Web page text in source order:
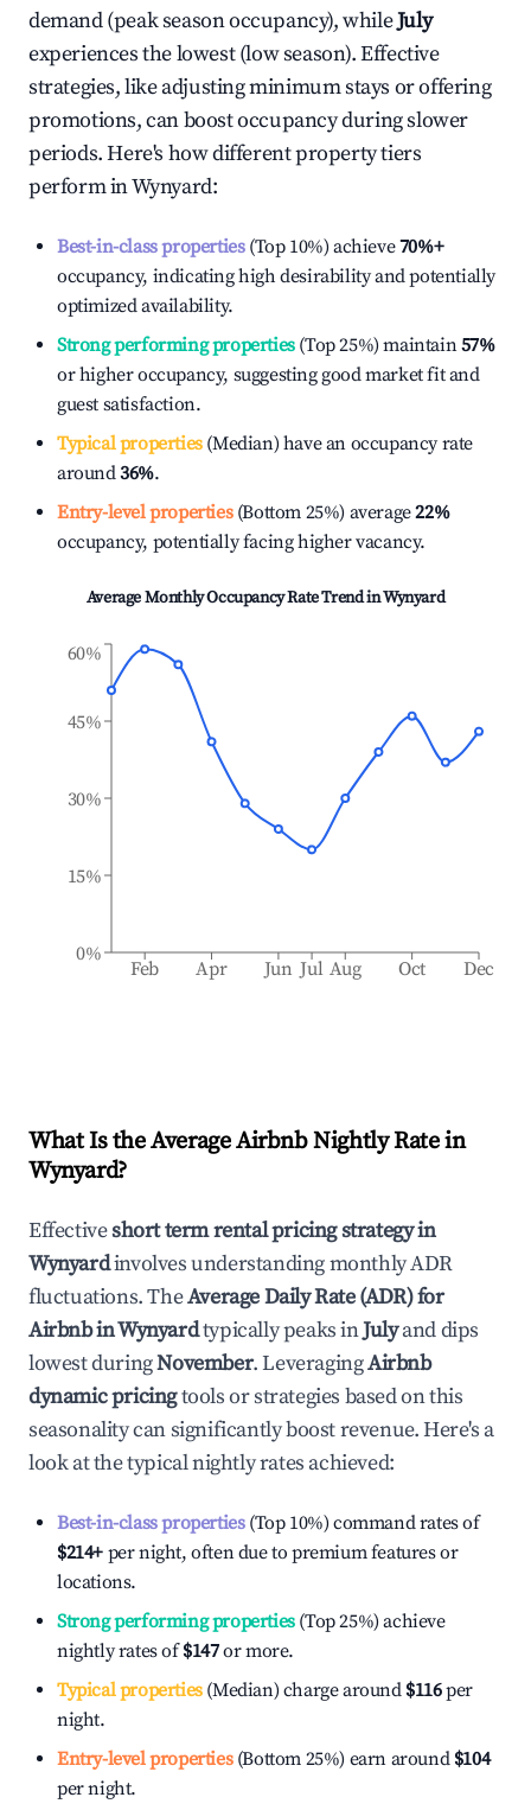
demand (peak season occupancy), whileJuly
experiences the lowest (low season). Effective
strategies, like adjusting minimum stays or offering
promotions, can boost occupancy during slower
periods. Here's how different property tiers
perform inWynyard:
Best-in-class properties(Top 10%) achieve70%+
occupancy, indicating high desirability and potentially
optimized availability.
Strong performing properties(Top 25%) maintain57%
or higher occupancy, suggesting good market fit and
guest satisfaction.
Typical properties(Median) have an occupancy rate
around36%.
Entry-level properties(Bottom 25%) average22%
occupancy, potentially facing higher vacancy.
Average Monthly Occupancy Rate Trend inWynyard
Feb Apr Jun Jul Aug Oct Dec
0%
15%
30%
45%
60%
What Is the Average Airbnb Nightly Rate in
Wynyard?
Effectiveshort term rental pricing strategy in
Wynyardinvolves understanding monthly ADR
fluctuations. TheAverage Daily Rate (ADR) for
Airbnb inWynyardtypically peaks inJulyand dips
lowest duringNovember. LeveragingAirbnb
dynamic pricingtools or strategies based on this
seasonality can significantly boost revenue. Here's a
look at the typical nightly rates achieved:
Best-in-class properties(Top 10%) command rates of
$214+ per night, often due to premium features or
locations.
Strong performing properties(Top 25%) achieve
nightly rates of$147or more.
Typical properties(Median) charge around $116per
night.
Entry-level properties(Bottom 25%) earn around $104
per night.